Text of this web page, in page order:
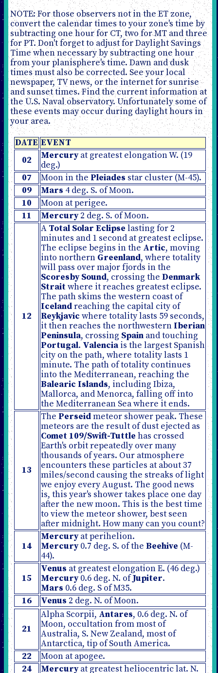
NOTE: For those observers not in the ET zone,
convert the calendar times to your zone's time by
subtracting one hour for CT, two for MT and three
for PT. Don't forget to adjust for Daylight Savings
Time when necessary by subtracting one hour
from your planisphere's time. Dawn and dusk
times must also be corrected. See your local
newspaper, TV news, or the internet for sunrise
and sunset times. Find the current information at
the U.S. Naval observatory. Unfortunately some of
these events may occur during daylight hours in
your area.
DATE EVENT
02
Mercuryat greatest elongation W. (19
deg.)
07
Moon in the Pleiades star cluster (M-45).
09
Mars 4 deg. S. of Moon.
10
Moon at perigee.
11
Mercury2 deg. S. of Moon.
12
A Total Solar Eclipse lasting for 2
minutes and 1 second at greatest eclipse.
The eclipse begins in the Artic, moving
into northern Greenland, where totality
will pass over major fjords in the
Scoresby Sound, crossing theDenmark
Straitwhere it reaches greatest eclipse.
The path skims the western coast of
Icelandreaching the capital city of
Reykjavic where totality lasts 59 seconds,
it then reaches the northwestern Iberian
Peninsula, crossing Spain and touching
Portugal. Valencia is the largest Spanish
city on the path, where totality lasts 1
minute. The path of totality continues
into the Mediterranean, reaching the
Balearic Islands, including Ibiza,
Mallorca, and Menorca, falling off into
the Mediterranean Sea where it ends.
13
The Perseidmeteor shower peak. These
meteors are the result of dust ejected as
Comet 109/Swift-Tuttle has crossed
Earth's orbit repeatedly over many
thousands of years. Our atmosphere
encounters these particles at about 37
miles/second causing the streaks of light
we enjoy every August. The good news
is, this year's shower takes place one day
after the new moon. This is the best time
to view the meteor shower, best seen
after midnight. How many can you count?
14
Mercuryat perihelion.
Mercury0.7 deg. S. of theBeehive (M-
44).
15
Venus at greatest elongation E. (46 deg.)
Mercury0.6 deg. N. ofJupiter.
Mars 0.6 deg. S of M35.
16
Venus 2 deg. N. of Moon.
21
Alpha Scorpii, Antares, 0.6 deg. N. of
Moon, occultation from most of
Australia, S. New Zealand, most of
Antarctica, tip of South America.
22
Moon at apogee.
24
Mercuryat greatest heliocentric lat. N.